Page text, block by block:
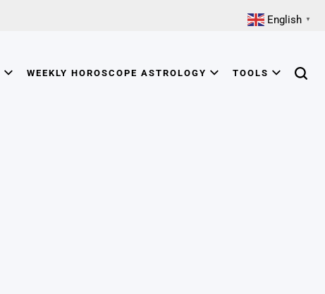
WEEKLY HOROSCOPE ASTROLOGY TOOLS
English ▼